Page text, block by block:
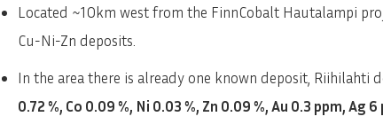
Located ~10km west from the FinnCobalt Hautalampi
Cu-Ni-Zn deposits.
In the area there is already one known deposit,
0.72 %, Co 0.09 %, Ni 0.03 %, Zn 0.09 %, Au 0.3 ppm, Ag 6